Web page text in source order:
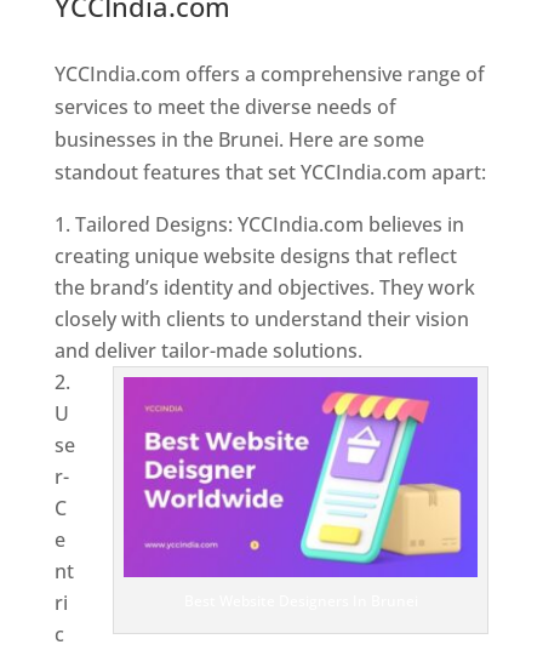
YCCIndia.com offers a comprehensive range of
services to meet the diverse needs of
businesses in the Brunei. Here are some
standout features that set YCCIndia.com apart:
Tailored Designs: YCCIndia.com believes in
creating unique website designs that reflect
the brand’s identity and objectives. They work
closely with clients to understand their vision
and deliver tailor-made solutions.
U
se
r-
C
e
nt
ri
c